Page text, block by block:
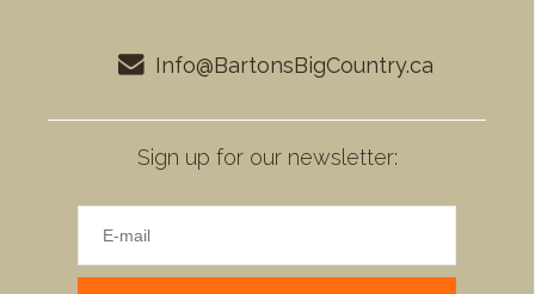
Info@BartonsBigCountry.ca
Sign up for our newsletter: